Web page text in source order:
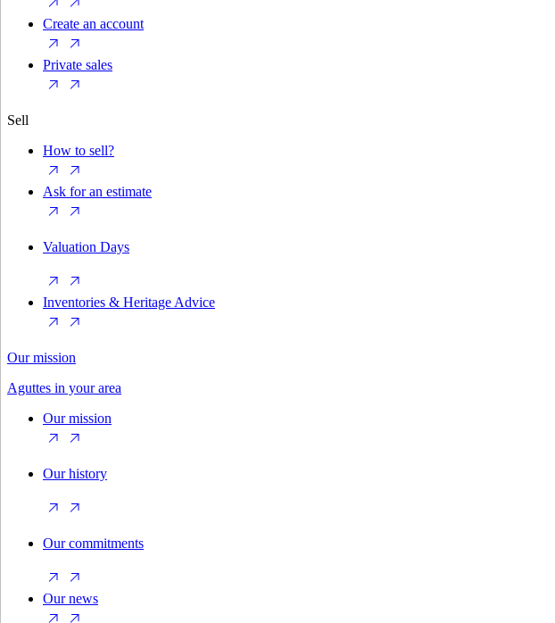
Create an account
Private sales
Sell
How to sell?
Ask for an estimate
Valuation Days
Inventories & Heritage Advice
Our mission
Aguttes in your area
Our mission
Our history
Our commitments
Our news